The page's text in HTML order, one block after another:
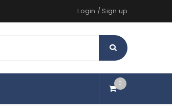
Login / Sign up
0